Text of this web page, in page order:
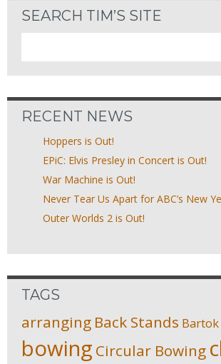
SEARCH TIM’S SITE
for:
RECENT NEWS
Hoppers is Out!
EPiC: Elvis Presley in Concert is Out!
War Machine is Out!
Never Tear Us Apart for ABC’s New
Outer Worlds 2 is Out!
TAGS
arranging Back Stands Bartok
bowing Circular Bowing